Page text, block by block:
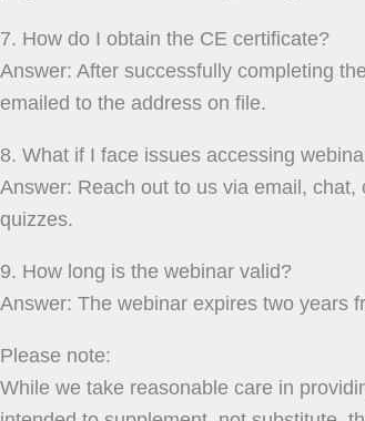
7. How do I obtain the CE certificate?
Answer: After successfully completing
emailed to the address on file.
8. What if I face issues accessing
Answer: Reach out to us via email,
quizzes.
9. How long is the webinar valid?
Answer: The webinar expires two years
Please note:
While we take reasonable care in